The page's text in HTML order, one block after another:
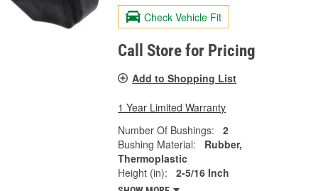
Check Vehicle Fit
Call Store for Pricing
Add to Shopping List
1 Year Limited Warranty
Number Of Bushings:
2
Bushing Material:
Rubber,
Thermoplastic
Height (in):
2-5/16 Inch